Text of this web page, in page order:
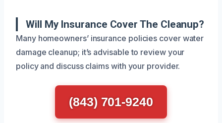
Will My Insurance Cover The Cleanup?
Many homeowners’ insurance policies cover water
damage cleanup; it’s advisable to review your
policy and discuss claims with your provider.
(843) 701-9240